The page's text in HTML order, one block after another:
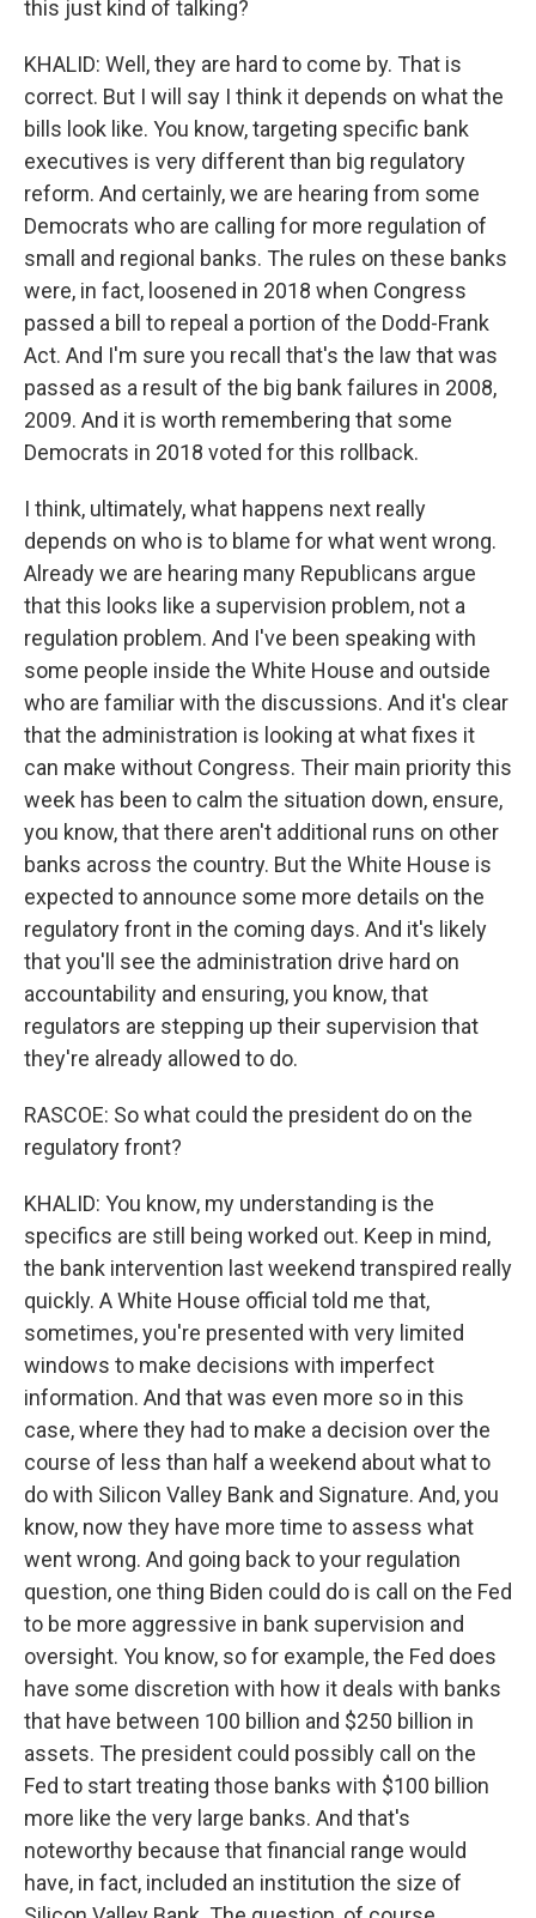
this just kind of talking?
KHALID: Well, they are hard to come by. That is
correct. But I will say I think it depends on what the
bills look like. You know, targeting specific bank
executives is very different than big regulatory
reform. And certainly, we are hearing from some
Democrats who are calling for more regulation of
small and regional banks. The rules on these banks
were, in fact, loosened in 2018 when Congress
passed a bill to repeal a portion of the Dodd-Frank
Act. And I'm sure you recall that's the law that was
passed as a result of the big bank failures in 2008,
2009. And it is worth remembering that some
Democrats in 2018 voted for this rollback.
I think, ultimately, what happens next really
depends on who is to blame for what went wrong.
Already we are hearing many Republicans argue
that this looks like a supervision problem, not a
regulation problem. And I've been speaking with
some people inside the White House and outside
who are familiar with the discussions. And it's clear
that the administration is looking at what fixes it
can make without Congress. Their main priority this
week has been to calm the situation down, ensure,
you know, that there aren't additional runs on other
banks across the country. But the White House is
expected to announce some more details on the
regulatory front in the coming days. And it's likely
that you'll see the administration drive hard on
accountability and ensuring, you know, that
regulators are stepping up their supervision that
they're already allowed to do.
RASCOE: So what could the president do on the
regulatory front?
KHALID: You know, my understanding is the
specifics are still being worked out. Keep in mind,
the bank intervention last weekend transpired really
quickly. A White House official told me that,
sometimes, you're presented with very limited
windows to make decisions with imperfect
information. And that was even more so in this
case, where they had to make a decision over the
course of less than half a weekend about what to
do with Silicon Valley Bank and Signature. And, you
know, now they have more time to assess what
went wrong. And going back to your regulation
question, one thing Biden could do is call on the Fed
to be more aggressive in bank supervision and
oversight. You know, so for example, the Fed does
have some discretion with how it deals with banks
that have between 100 billion and $250 billion in
assets. The president could possibly call on the
Fed to start treating those banks with $100 billion
more like the very large banks. And that's
noteworthy because that financial range would
have, in fact, included an institution the size of